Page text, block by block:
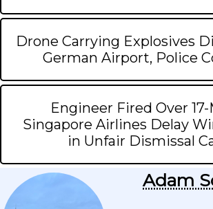
Drone Carrying Explosives
German Airport, Police
Engineer Fired Over
Singapore Airlines Delay
in Unfair Dismissal
Adam